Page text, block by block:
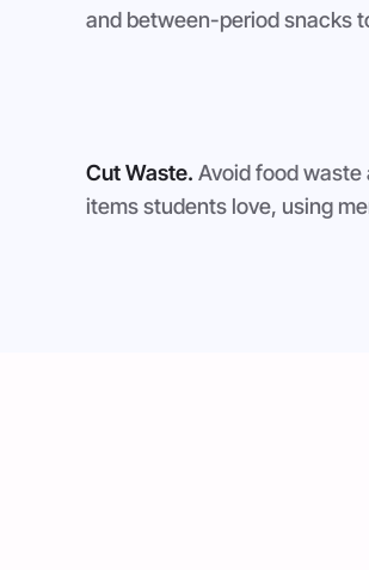
and between-period snacks
Cut Waste. Avoid food
items students love, using